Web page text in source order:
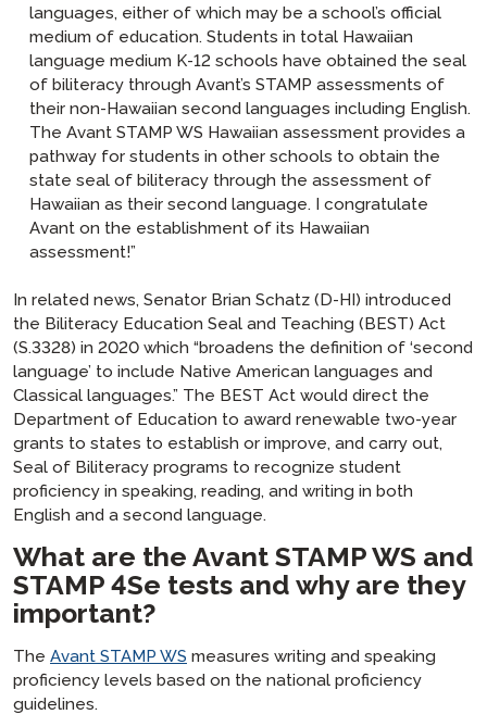
languages, either of which may be a school’s official
medium of education. Students in total Hawaiian
language medium K-12 schools have obtained the seal
of biliteracy through Avant’s STAMP assessments of
their non-Hawaiian second languages including English.
The Avant STAMP WS Hawaiian assessment provides a
pathway for students in other schools to obtain the
state seal of biliteracy through the assessment of
Hawaiian as their second language. I congratulate
Avant on the establishment of its Hawaiian
assessment!”
In related news, Senator Brian Schatz (D-HI) introduced
the Biliteracy Education Seal and Teaching (BEST) Act
(S.3328) in 2020 which “broadens the definition of ‘second
language’ to include Native American languages and
Classical languages.” The BEST Act would direct the
Department of Education to award renewable two-year
grants to states to establish or improve, and carry out,
Seal of Biliteracy programs to recognize student
proficiency in speaking, reading, and writing in both
English and a second language.
What are the Avant STAMP WS and
STAMP 4Se tests and why are they
important?
The Avant STAMP WS measures writing and speaking
proficiency levels based on the national proficiency
guidelines.